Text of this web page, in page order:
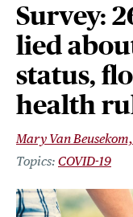
Survey:
lied
status,
health
Mary Van
COVID-19